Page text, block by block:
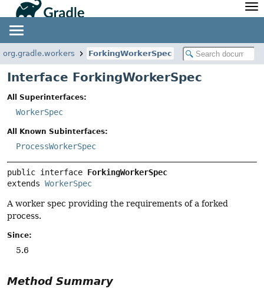
Javadoc
Community
Community Home
Community Forums
Community Plugins
Training
Newsletter
Blog
Twitter
org.gradle.workers ForkingWorkerSpec
Interface ForkingWorkerSpec
All Superinterfaces:
WorkerSpec
All Known Subinterfaces:
ProcessWorkerSpec
public interface ForkingWorkerSpec
extends WorkerSpec
A worker spec providing the requirements of a forked
process.
Since:
5.6
Method Summary